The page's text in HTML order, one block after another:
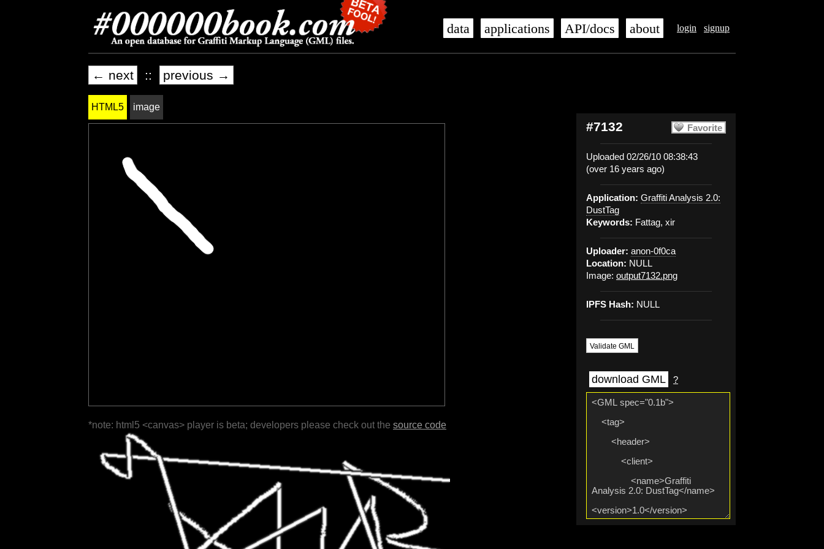
login signup
data applications API/docs about
← next :: previous →
Favorite
#7132
Uploaded 02/26/10 08:38:43
(over 16 years ago)
Application: Graffiti Analysis 2.0:
DustTag
Keywords: Fattag, xir
Uploader: anon-0f0ca
Location: NULL
Image: output7132.png
IPFS Hash: NULL
Validate GML
download GML ?
HTML5 image
*note: html5 <canvas> player is beta; developers please check out the source code